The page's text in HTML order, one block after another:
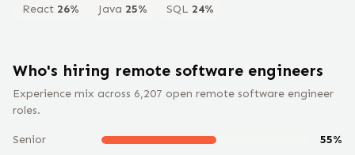
React 26% Java 25% SQL 24%
Who's hiring remote software engineers
Experience mix across 6,207 open remote software engineer
roles.
Senior 55%